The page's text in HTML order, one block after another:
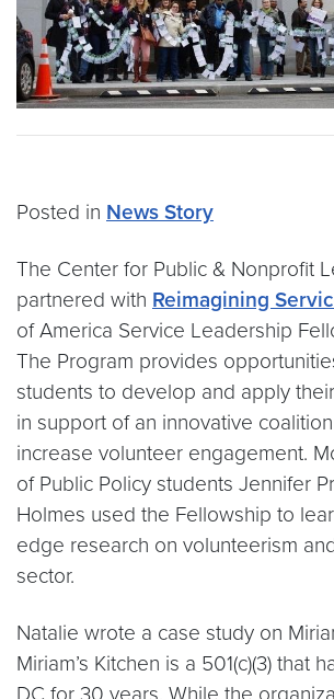
Posted in News Story
The Center for Public & Nonprofit
partnered with Reimagining
of America Service Leadership
The Program provides
students to develop and apply
in support of an innovative
increase volunteer engagement.
of Public Policy students Jennifer
Holmes used the Fellowship to
edge research on volunteerism
sector.
Natalie wrote a case study on
Miriam’s Kitchen is a 501(c)(3) that